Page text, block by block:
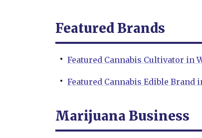
Featured Brands
Featured Cannabis Cultivator in
Featured Cannabis Edible Brand
Marijuana Business